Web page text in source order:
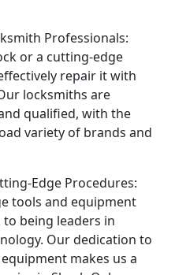
Professionals:
or a cutting-edge
repair it with
locksmiths are
qualified, with the
variety of brands and
Edge Procedures:
tools and equipment
being leaders in
Our dedication to
makes us a